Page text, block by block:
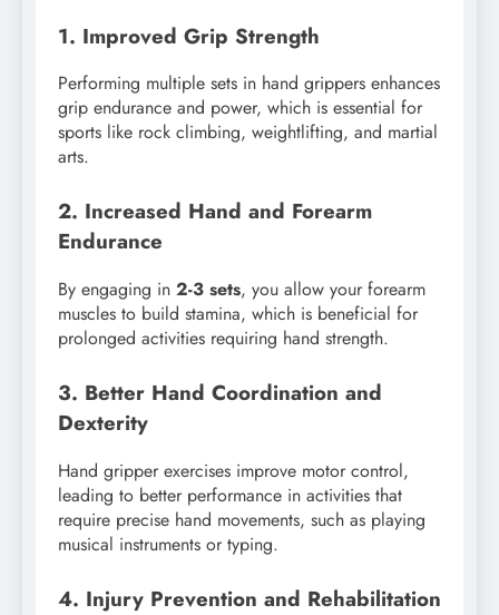
1. Improved Grip Strength
Performing multiple sets in hand grippers enhances
grip endurance and power, which is essential for
sports like rock climbing, weightlifting, and martial
arts.
2. Increased Hand and Forearm
Endurance
By engaging in 2-3 sets, you allow your forearm
muscles to build stamina, which is beneficial for
prolonged activities requiring hand strength.
3. Better Hand Coordination and
Dexterity
Hand gripper exercises improve motor control,
leading to better performance in activities that
require precise hand movements, such as playing
musical instruments or typing.
4. Injury Prevention and Rehabilitation